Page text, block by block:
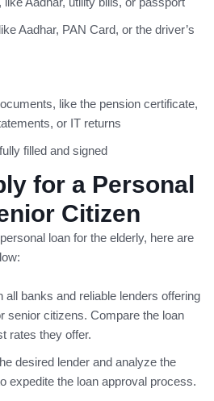
Aadhar, PAN Card, or the driver’s
like the pension certificate,
or IT returns
filled and signed
for a Personal
Citizen
loan for the elderly, here are
all banks and reliable lenders offering
senior citizens. Compare the loan
rates they offer.
desired lender and analyze the
expedite the loan approval process.